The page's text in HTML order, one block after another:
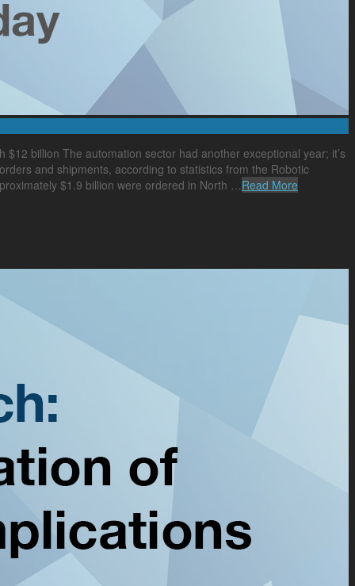
billion The automation sector had another exceptional year; it’s
and shipments, according to statistics from the Robotic
$1.9 billion were ordered in North …Read More